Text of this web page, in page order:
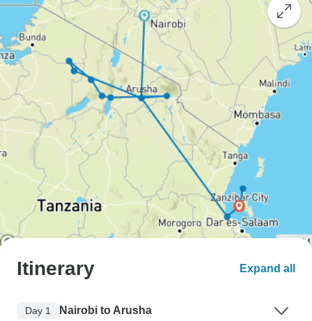
Itinerary Expand all
Day 1 Nairobi to Arusha